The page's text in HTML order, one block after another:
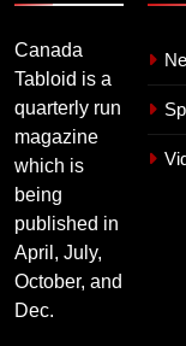
Canada
Tabloid is a
quarterly run
magazine
which is
being
published in
April, July,
October, and
Dec.